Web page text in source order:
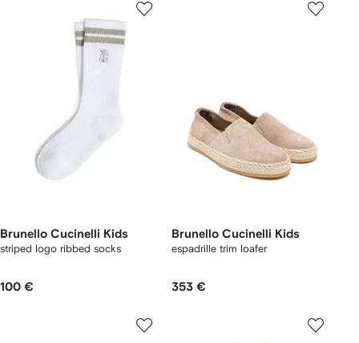
Brunello Cucinelli Kids
striped logo ribbed socks
100 €
Brunello Cucinelli Kids
espadrille trim loafer
353 €